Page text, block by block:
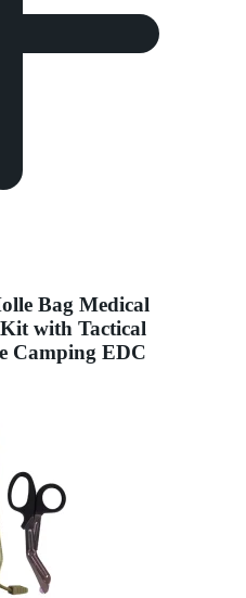
Bag Medical
with Tactical
Camping EDC